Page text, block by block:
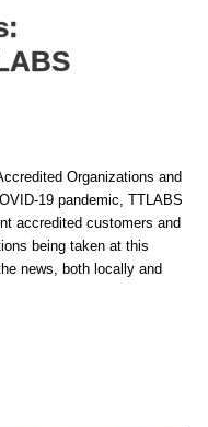
Organizations and
19 pandemic, TTLABS
accredited customers and
being taken at this
news, both locally and